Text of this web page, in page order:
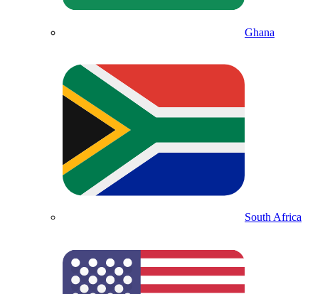
Ghana
South Africa